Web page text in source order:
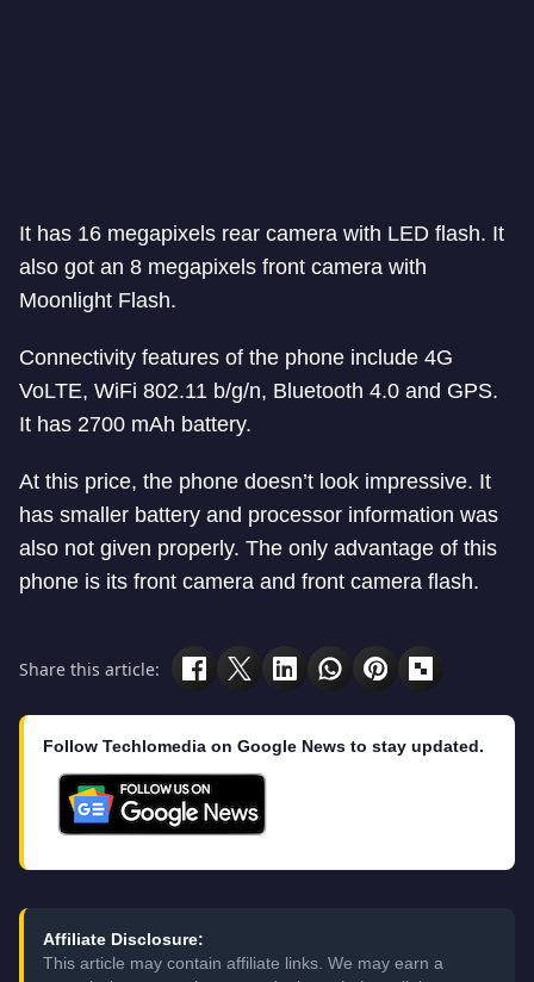
It has 16 megapixels rear camera with LED flash. It
also got an 8 megapixels front camera with
Moonlight Flash.
Connectivity features of the phone include 4G
VoLTE, WiFi 802.11 b/g/n, Bluetooth 4.0 and GPS.
It has 2700 mAh battery.
At this price, the phone doesn’t look impressive. It
has smaller battery and processor information was
also not given properly. The only advantage of this
phone is its front camera and front camera flash.
Share this article:
Follow Techlomedia on Google News to stay updated.
Affiliate Disclosure:
This article may contain affiliate links. We may earn a